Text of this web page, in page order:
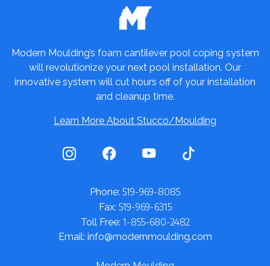
Modern Moulding’s foam cantilever pool coping system
will revolutionize your next pool installation. Our
innovative system will cut hours off of your installation
and cleanup time.
Learn More About Stucco/Moulding
Phone: 519-969-8085
Fax: 519-969-6315
Toll Free: 1-855-680-2482
Email: info@modernmoulding.com